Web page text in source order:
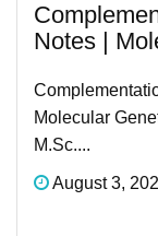
Notes |
Molecular
M.Sc....
August 3,